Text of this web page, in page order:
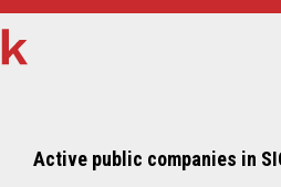
Active public companies in